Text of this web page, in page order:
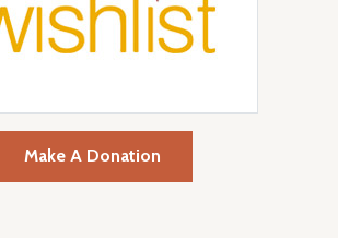
Make A Donation